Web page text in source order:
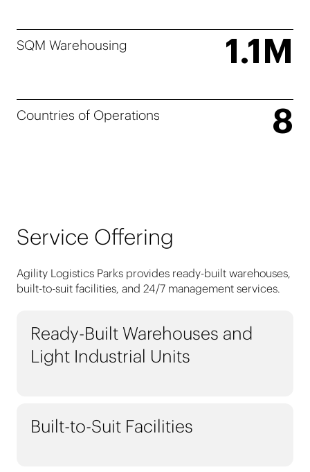
SQM Warehousing 1.1M
Countries of Operations 8
Service Offering
Agility Logistics Parks provides ready-built warehouses,
built-to-suit facilities, and 24/7 management services.
Ready-Built Warehouses and
Light Industrial Units
Built-to-Suit Facilities